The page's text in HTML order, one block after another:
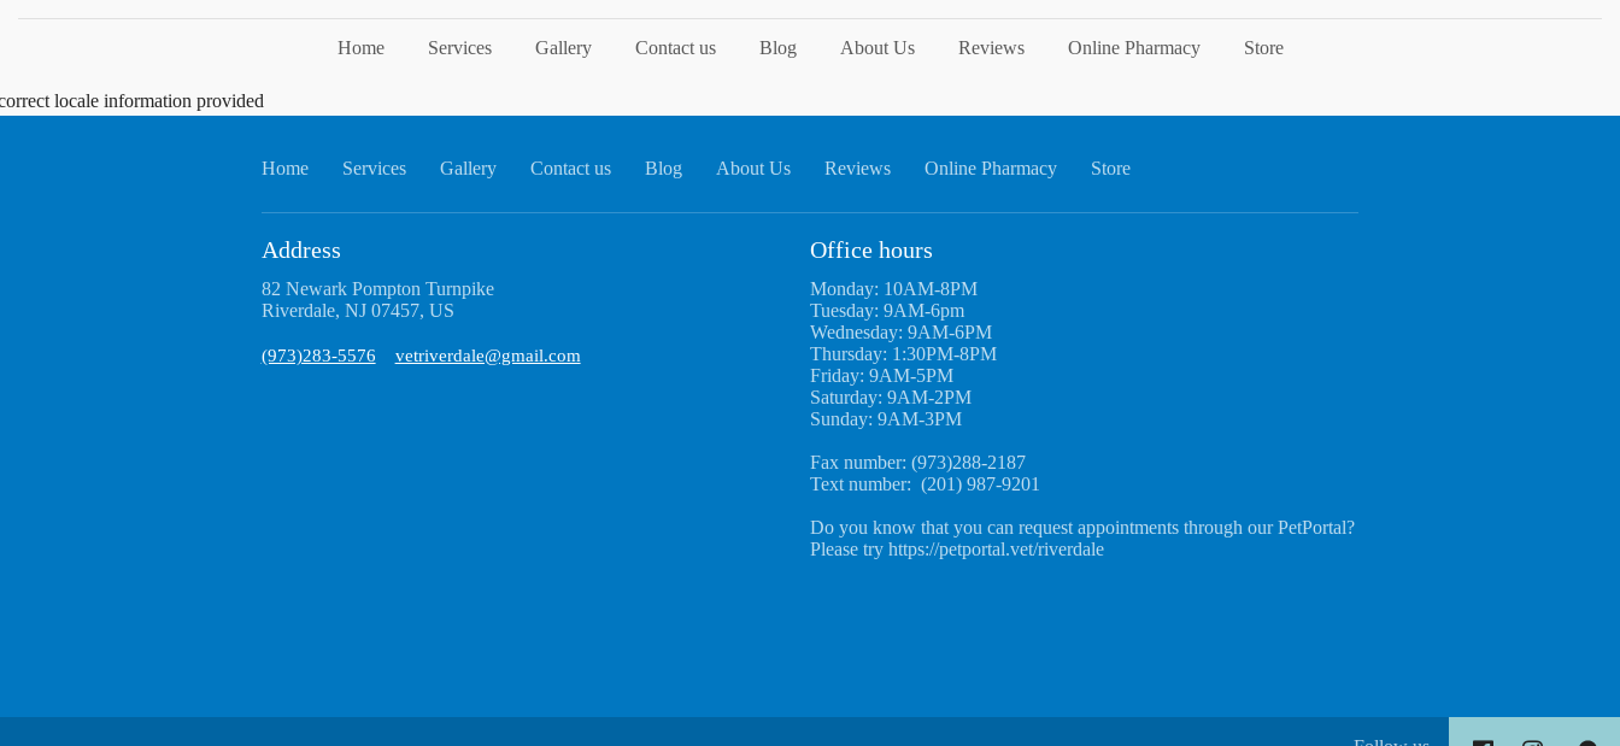
Home Services Gallery Contact us Blog About Us Reviews Online Pharmacy Store
locale information provided
Home Services Gallery Contact us Blog About Us Reviews Online Pharmacy Store
Address
82 Newark Pompton Turnpike
Riverdale, NJ 07457, US
(973)283-5576 vetriverdale@gmail.com
Office hours
Monday: 10AM-8PM
Tuesday: 9AM-6pm
Wednesday: 9AM-6PM
Thursday: 1:30PM-8PM
Friday: 9AM-5PM
Saturday: 9AM-2PM
Sunday: 9AM-3PM
Fax number: (973)288-2187
Text number: (201) 987-9201
Do you know that you can request appointments through our PetPortal?
Please try https://petportal.vet/riverdale